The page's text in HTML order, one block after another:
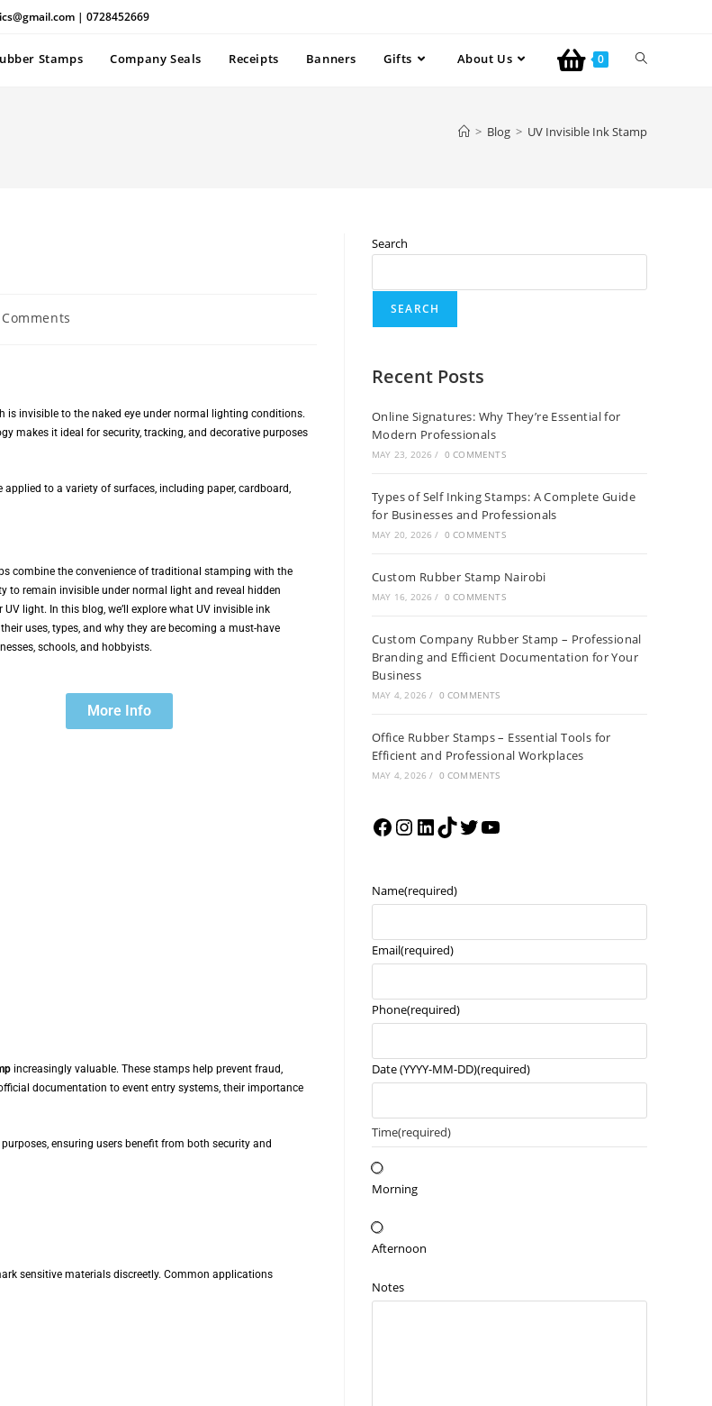
| 0728452669
Stamps Company Seals Receipts Banners Gifts About Us 0
> Blog > UV Invisible Ink Stamp
is invisible to the naked eye under normal lighting conditions.
makes it ideal for security, tracking, and decorative purposes
to a variety of surfaces, including paper, cardboard,
combine the convenience of traditional stamping with the
to remain invisible under normal light and reveal hidden
UV light. In this blog, we’ll explore what UV invisible ink
uses, types, and why they are becoming a must-have
schools, and hobbyists.
More Info
increasingly valuable. These stamps help prevent fraud,
documentation to event entry systems, their importance
ensuring users benefit from both security and
sensitive materials discreetly. Common applications
Search
SEARCH
Recent Posts
Online Signatures: Why They’re Essential for
Modern Professionals
MAY 23, 2026 / 0 COMMENTS
Types of Self Inking Stamps: A Complete Guide
for Businesses and Professionals
MAY 20, 2026 / 0 COMMENTS
Custom Rubber Stamp Nairobi
MAY 16, 2026 / 0 COMMENTS
Custom Company Rubber Stamp – Professional
Branding and Efficient Documentation for Your
Business
MAY 4, 2026 / 0 COMMENTS
Office Rubber Stamps – Essential Tools for
Efficient and Professional Workplaces
MAY 4, 2026 / 0 COMMENTS
Name(required)
Email(required)
Phone(required)
Date (YYYY-MM-DD)(required)
Time(required)
Morning
Afternoon
Notes